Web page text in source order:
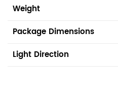
Weight
Package Dimensions
Light Direction